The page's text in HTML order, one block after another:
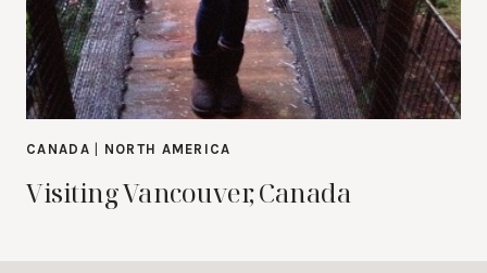
CANADA NORTH AMERICA
Visiting Vancouver, Canada